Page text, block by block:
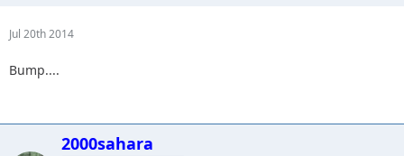
Jul 20th 2014
Bump....
2000sahara